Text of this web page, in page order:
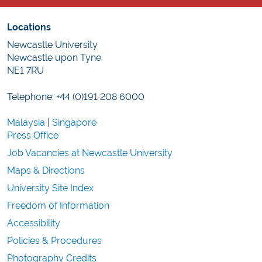
Locations
Newcastle University
Newcastle upon Tyne
NE1 7RU
Telephone: +44 (0)191 208 6000
Malaysia
Singapore
Press Office
Job Vacancies at Newcastle University
Maps & Directions
University Site Index
Freedom of Information
Accessibility
Policies & Procedures
Photography Credits